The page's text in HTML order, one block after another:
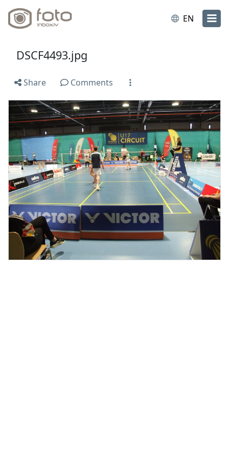
EN
DSCF4493.jpg
Share Comments